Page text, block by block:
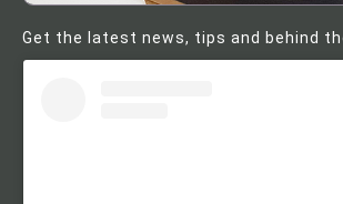
Get the latest news, tips and behind